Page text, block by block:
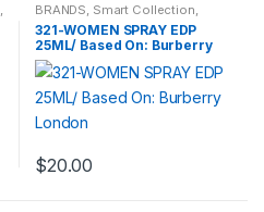
, BRANDS, Smart Collection,
Travel Fragrances, WOMENS
321-WOMEN SPRAY EDP
25ML/ Based On: Burberry
London
$20.00